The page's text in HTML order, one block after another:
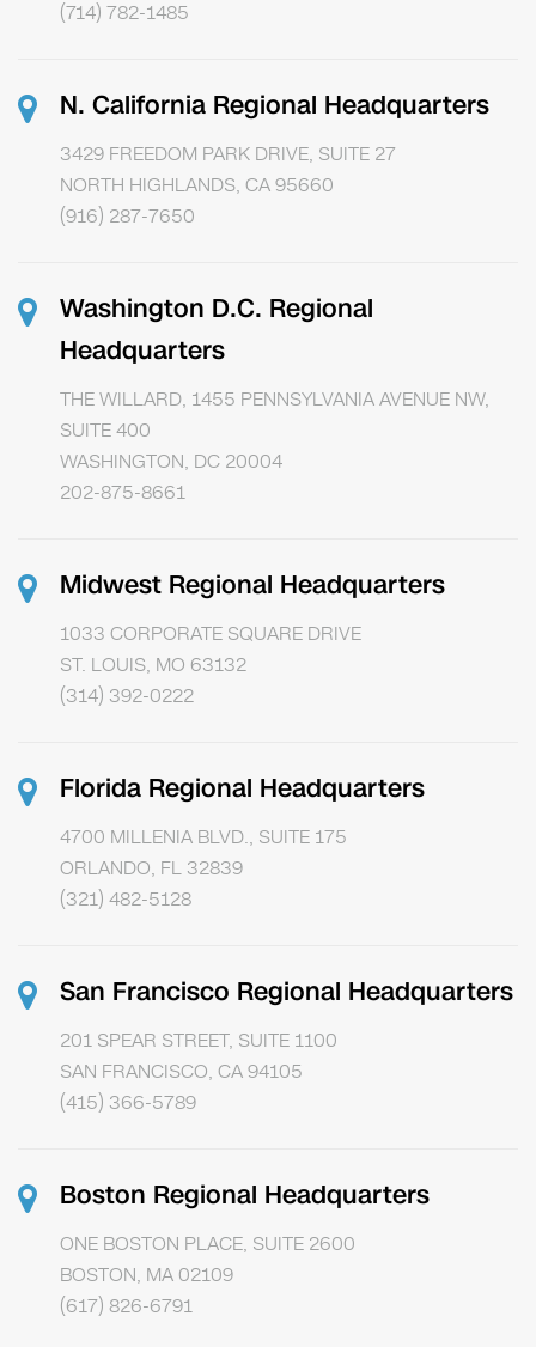
(714) 782-1485
N. California Regional Headquarters
3429 FREEDOM PARK DRIVE, SUITE 27
NORTH HIGHLANDS, CA 95660
(916) 287-7650
Washington D.C. Regional
Headquarters
THE WILLARD, 1455 PENNSYLVANIA AVENUE NW,
SUITE 400
WASHINGTON, DC 20004
202-875-8661
Midwest Regional Headquarters
1033 CORPORATE SQUARE DRIVE
ST. LOUIS, MO 63132
(314) 392-0222
Florida Regional Headquarters
4700 MILLENIA BLVD., SUITE 175
ORLANDO, FL 32839
(321) 482-5128
San Francisco Regional Headquarters
201 SPEAR STREET, SUITE 1100
SAN FRANCISCO, CA 94105
(415) 366-5789
Boston Regional Headquarters
ONE BOSTON PLACE, SUITE 2600
BOSTON, MA 02109
(617) 826-6791